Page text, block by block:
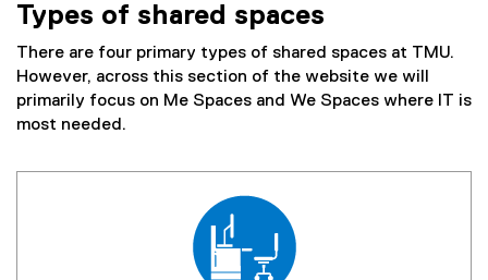
Types of shared spaces
There are four primary types of shared spaces at TMU.
However, across this section of the website we will
primarily focus on Me Spaces and We Spaces where IT is
most needed.